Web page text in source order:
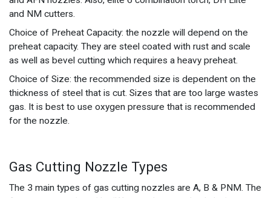
and NM cutters.
Choice of Preheat Capacity: the nozzle will depend on the
preheat capacity. They are steel coated with rust and scale
as well as bevel cutting which requires a heavy preheat.
Choice of Size: the recommended size is dependent on the
thickness of steel that is cut. Sizes that are too large wastes
gas. It is best to use oxygen pressure that is recommended
for the nozzle.
Gas Cutting Nozzle Types
The 3 main types of gas cutting nozzles are A, B & PNM. The